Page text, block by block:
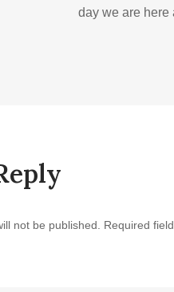
day we are here
not be published. Required